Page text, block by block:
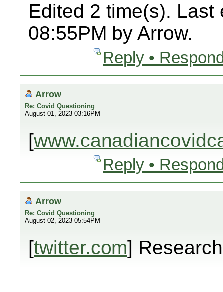
Edited 2 time(s). Last
08:55PM by Arrow.
Reply •
Arrow
Re: Covid Questioning
August 01, 2023 03:16PM
[
Reply •
Arrow
Re: Covid Questioning
August 02, 2023 05:54PM
[twitter.com]